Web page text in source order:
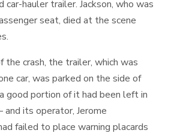
hauler trailer. Jackson, who was
seat, died at the scene
crash, the trailer, which was
car, was parked on the side of
good portion of it had been left in
and its operator, Jerome
failed to place warning placards